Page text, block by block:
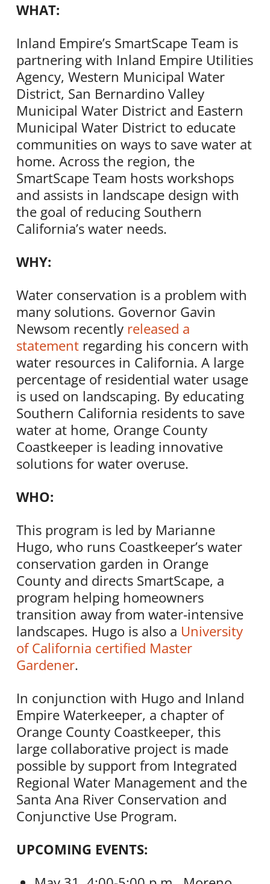
WHAT:
Inland Empire’s SmartScape Team is
partnering with Inland Empire Utilities
Agency, Western Municipal Water
District, San Bernardino Valley
Municipal Water District and Eastern
Municipal Water District to educate
communities on ways to save water at
home. Across the region, the
SmartScape Team hosts workshops
and assists in landscape design with
the goal of reducing Southern
California’s water needs.
WHY:
Water conservation is a problem with
many solutions. Governor Gavin
Newsom recently released a
statementregarding his concern with
water resources in California. A large
percentage of residential water usage
is used on landscaping. By educating
Southern California residents to save
water at home, Orange County
Coastkeeper is leading innovative
solutions for water overuse.
WHO:
This program is led by Marianne
Hugo, who runs Coastkeeper’s water
conservation garden in Orange
County and directs SmartScape, a
program helping homeowners
transition away from water-intensive
landscapes. Hugo is also a University
of California certified Master
Gardener.
In conjunction with Hugo and Inland
Empire Waterkeeper, a chapter of
Orange County Coastkeeper, this
large collaborative project is made
possible by support from Integrated
Regional Water Management and the
Santa Ana River Conservation and
Conjunctive Use Program.
UPCOMING EVENTS: